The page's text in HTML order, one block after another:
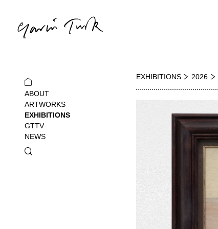
ABOUT
ARTWORKS
EXHIBITIONS
GTTV
NEWS
EXHIBITIONS 2026